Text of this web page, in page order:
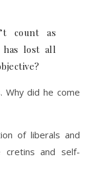
count as
has lost all
Why did he come
of liberals and
cretins and self-